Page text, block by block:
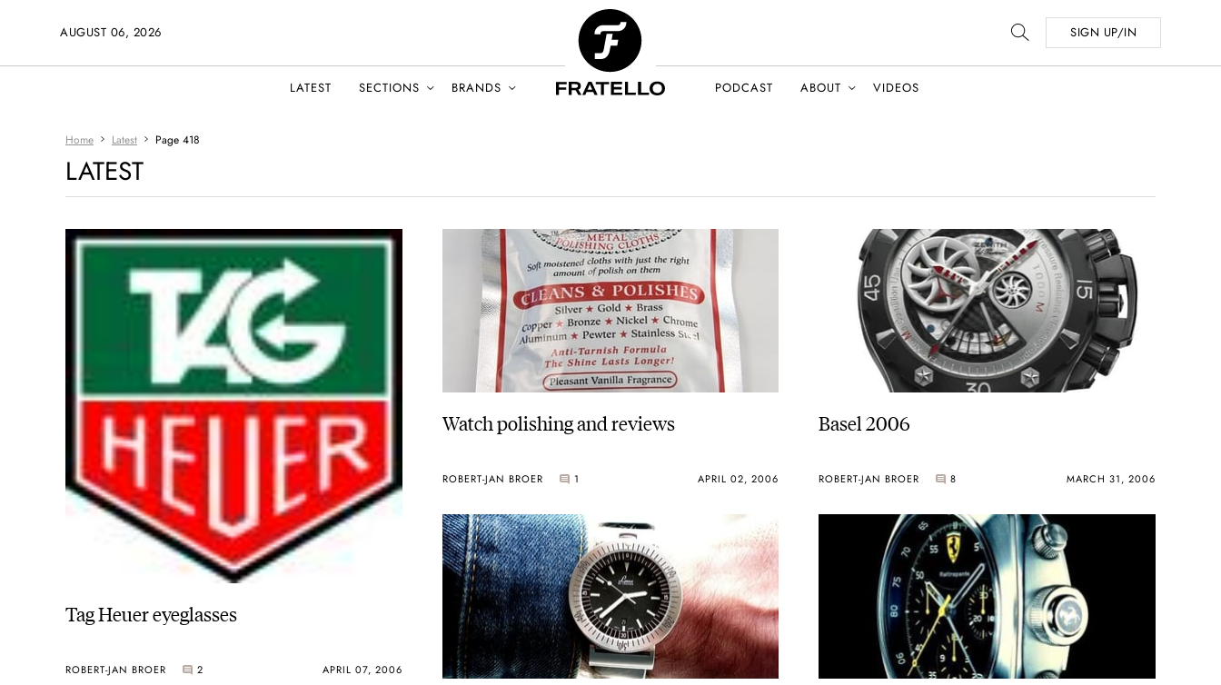
AUGUST 06, 2026 SIGN UP/IN
LATEST SECTIONS BRANDS PODCAST ABOUT VIDEOS
Home Latest Page 418
LATEST
Tag Heuer eyeglasses
ROBERT-JAN BROER 2 APRIL 07, 2006
Watch polishing and reviews
ROBERT-JAN BROER 1 APRIL 02, 2006
Basel 2006
ROBERT-JAN BROER 8 MARCH 31, 2006